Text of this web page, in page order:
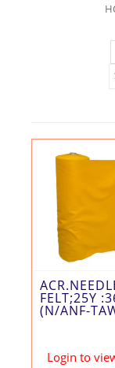
FELT;25Y
(N/ANF-
Login to